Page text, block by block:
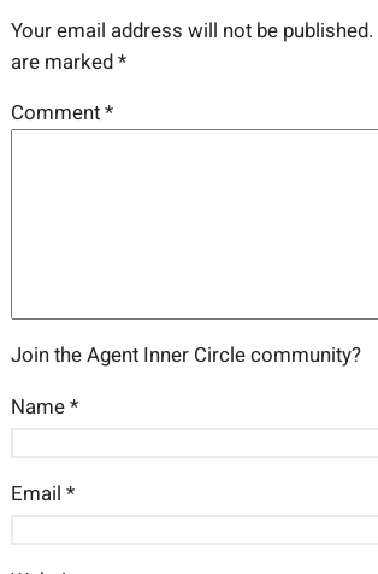
Your email address will not be published.
are marked*
Comment*
Join the Agent Inner Circle community?
Name*
Email *